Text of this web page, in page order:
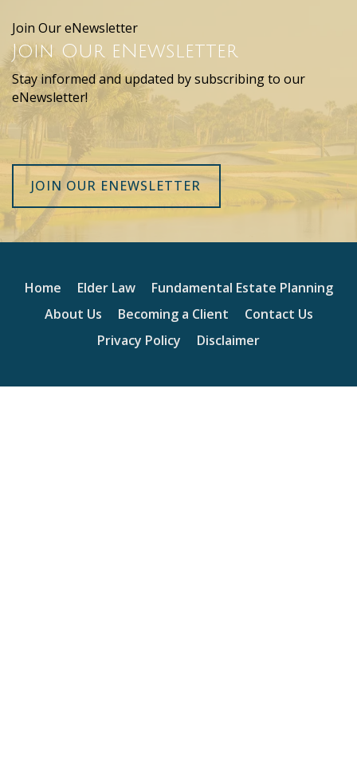
Join Our eNewsletter
Join Our eNewsletter
Stay informed and updated by subscribing to our
eNewsletter!
JOIN OUR ENEWSLETTER
Home Elder Law
Fundamental Estate Planning
About Us
Becoming a Client
Contact Us
Privacy Policy
Disclaimer